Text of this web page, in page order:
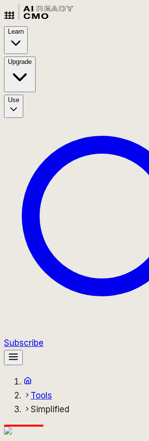
Learn
Upgrade
Use
Subscribe
Tools
Simplified